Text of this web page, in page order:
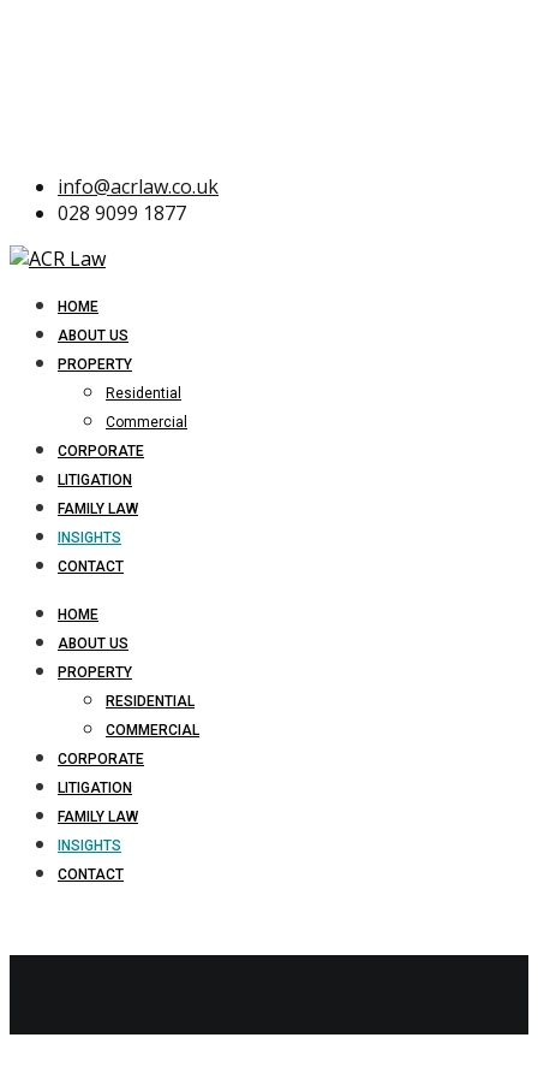
info@acrlaw.co.uk
028 9099 1877
HOME
ABOUT US
PROPERTY
Residential
Commercial
CORPORATE
LITIGATION
FAMILY LAW
INSIGHTS
CONTACT
HOME
ABOUT US
PROPERTY
RESIDENTIAL
COMMERCIAL
CORPORATE
LITIGATION
FAMILY LAW
INSIGHTS
CONTACT
company
buyback